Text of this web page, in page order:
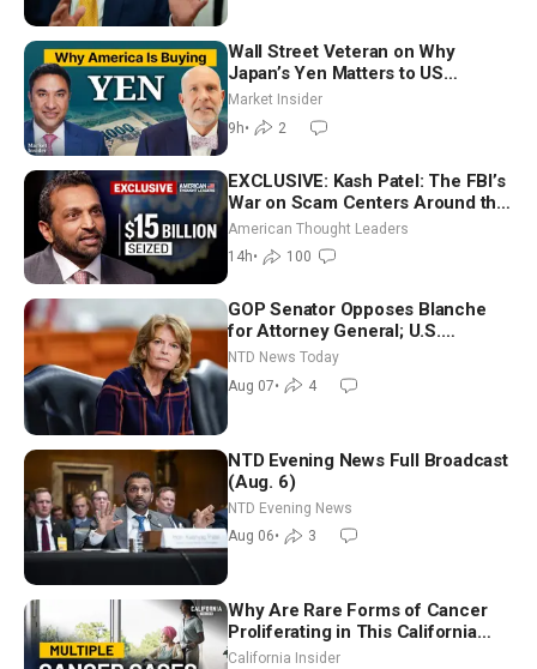
Wall Street Veteran on Why
Japan’s Yen Matters to US
Markets | Mark Malek
Market Insider
9h• 2
EXCLUSIVE: Kash Patel: The FBI’s
War on Scam Centers Around the
World
American Thought Leaders
14h• 100
GOP Senator Opposes Blanche
for Attorney General; U.S.
Economy Loses 23,000 Jobs in
NTD News Today
Aug 07• 4
NTD Evening News Full Broadcast
(Aug. 6)
NTD Evening News
Aug 06• 3
Why Are Rare Forms of Cancer
Proliferating in This California
Community? | John Gresko
California Insider